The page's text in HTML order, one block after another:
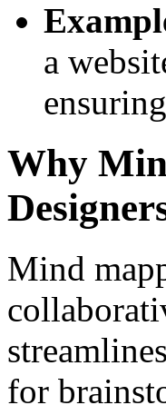
a
Why
Mind
for